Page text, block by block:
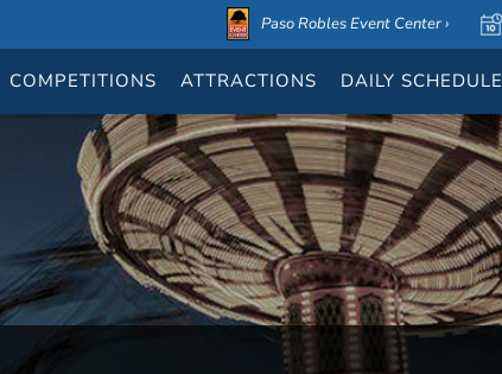
Paso Robles Event Center ›
COMPETITIONS ATTRACTIONS DAILY SCHEDULE